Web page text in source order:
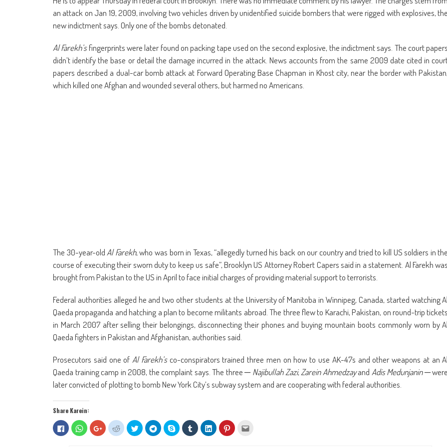
an attack on Jan 19, 2009, involving two vehicles driven by unidentified suicide bombers that were rigged with explosives, the
new indictment says. Only one of the bombs detonated.
Al Farekh’sfingerprints were later found on packing tape used on the second explosive, the indictment says. The court papers
didn’t identify the base or detail the damage incurred in the attack. News accounts from the same 2009 date cited in
papers described a dual-car bomb attack at Forward Operating Base Chapman in Khost city, near the border with Pakistan,
which killed one Afghan and wounded several others, but harmed no Americans.
The 30-year-old Al Farekh, who was born in Texas, “allegedly turned his back on our country and tried to kill US soldiers in the
course of executing their sworn duty to keep us safe”, Brooklyn US Attorney Robert Capers said in a statement. Al Farekh was
brought from Pakistan to the US in April to face initial charges of providing material support to terrorists.
Federal authorities alleged he and two other students at the University of Manitoba in Winnipeg, Canada, started watching Al
Qaeda propaganda and hatching a plan to become militants abroad. The three flew to Karachi, Pakistan, on round-trip tickets
in March 2007 after selling their belongings, disconnecting their phones and buying mountain boots commonly worn by Al
Qaeda fighters in Pakistan and Afghanistan, authorities said.
Prosecutors said one of Al Farekh’sco-conspirators trained three men on how to use AK-47s and other weapons at an Al
Qaeda training camp in 2008, the complaint says. The three ─Najibullah Zazi, Zarein Ahmedzayand Adis Medunjanin─ were
later convicted of plotting to bomb New York City’s subway system and are cooperating with federal authorities.
Share Karein:
Click
to
share
Click
to
share
Click
to
share
Click
to
share
Click
to
share
Click
to
share
Share
on
Skype
Click
to
share
Click
to
share
Click
to